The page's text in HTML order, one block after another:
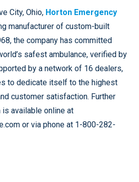
City, Ohio, Horton Emergency
manufacturer of custom-built
the company has committed
safest ambulance, verified by
by a network of 16 dealers,
to dedicate itself to the highest
customer satisfaction. Further
available online at
or via phone at 1-800-282-